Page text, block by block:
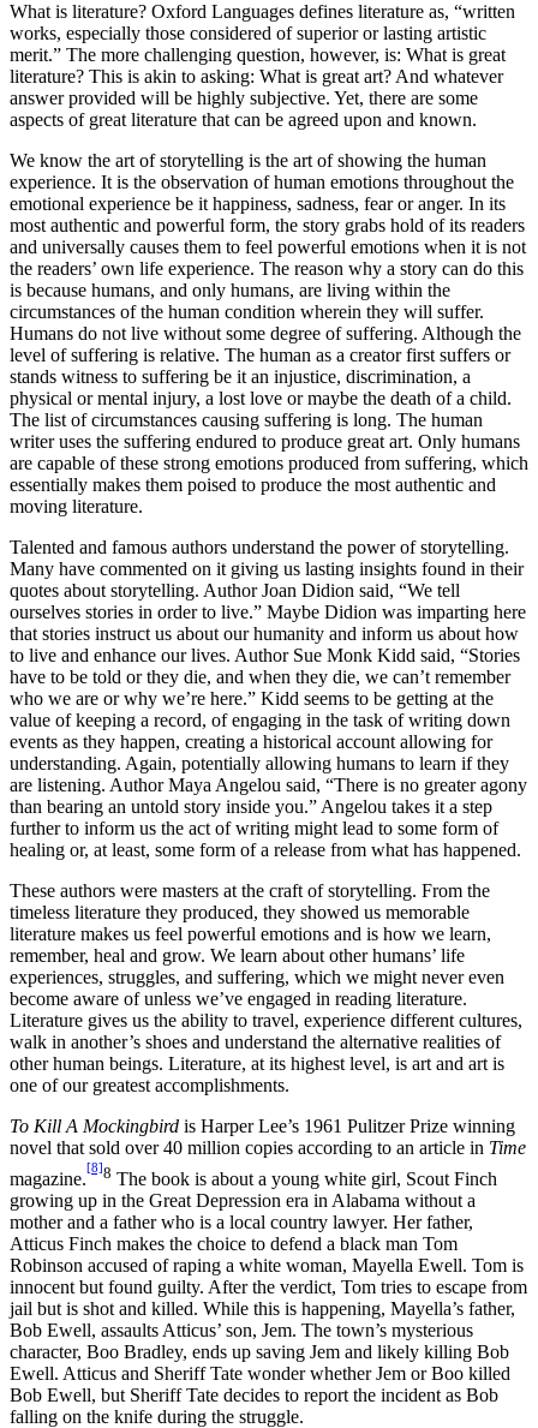
What is literature? Oxford Languages defines literature as, “written
works, especially those considered of superior or lasting artistic
merit.” The more challenging question, however, is: What is great
literature? This is akin to asking: What is great art? And whatever
answer provided will be highly subjective. Yet, there are some
aspects of great literature that can be agreed upon and known.
We know the art of storytelling is the art of showing the human
experience. It is the observation of human emotions throughout the
emotional experience be it happiness, sadness, fear or anger. In its
most authentic and powerful form, the story grabs hold of its readers
and universally causes them to feel powerful emotions when it is not
the readers’ own life experience. The reason why a story can do this
is because humans, and only humans, are living within the
circumstances of the human condition wherein they will suffer.
Humans do not live without some degree of suffering. Although the
level of suffering is relative. The human as a creator first suffers or
stands witness to suffering be it an injustice, discrimination, a
physical or mental injury, a lost love or maybe the death of a child.
The list of circumstances causing suffering is long. The human
writer uses the suffering endured to produce great art. Only humans
are capable of these strong emotions produced from suffering, which
essentially makes them poised to produce the most authentic and
moving literature.
Talented and famous authors understand the power of storytelling.
Many have commented on it giving us lasting insights found in their
quotes about storytelling. Author Joan Didion said, “We tell
ourselves stories in order to live.” Maybe Didion was imparting here
that stories instruct us about our humanity and inform us about how
to live and enhance our lives. Author Sue Monk Kidd said, “Stories
have to be told or they die, and when they die, we can’t remember
who we are or why we’re here.” Kidd seems to be getting at the
value of keeping a record, of engaging in the task of writing down
events as they happen, creating a historical account allowing for
understanding. Again, potentially allowing humans to learn if they
are listening. Author Maya Angelou said, “There is no greater agony
than bearing an untold story inside you.” Angelou takes it a step
further to inform us the act of writing might lead to some form of
healing or, at least, some form of a release from what has happened.
These authors were masters at the craft of storytelling. From the
timeless literature they produced, they showed us memorable
literature makes us feel powerful emotions and is how we learn,
remember, heal and grow. We learn about other humans’ life
experiences, struggles, and suffering, which we might never even
become aware of unless we’ve engaged in reading literature.
Literature gives us the ability to travel, experience different cultures,
walk in another’s shoes and understand the alternative realities of
other human beings. Literature, at its highest level, is art and art is
one of our greatest accomplishments.
To Kill A Mockingbird is Harper Lee’s 1961 Pulitzer Prize winning
novel that sold over 40 million copies according to an article in Time
magazine.
[8]8 The book is about a young white girl, Scout Finch
growing up in the Great Depression era in Alabama without a
mother and a father who is a local country lawyer. Her father,
Atticus Finch makes the choice to defend a black man Tom
Robinson accused of raping a white woman, Mayella Ewell. Tom is
innocent but found guilty. After the verdict, Tom tries to escape from
jail but is shot and killed. While this is happening, Mayella’s father,
Bob Ewell, assaults Atticus’ son, Jem. The town’s mysterious
character, Boo Bradley, ends up saving Jem and likely killing Bob
Ewell. Atticus and Sheriff Tate wonder whether Jem or Boo killed
Bob Ewell, but Sheriff Tate decides to report the incident as Bob
falling on the knife during the struggle.